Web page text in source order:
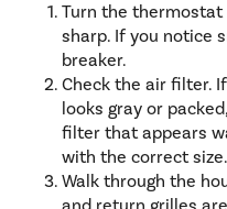
Turn the
sharp. If you notice
breaker.
Check the air filter.
looks gray or
filter that appears
with the correct size.
Walk through the